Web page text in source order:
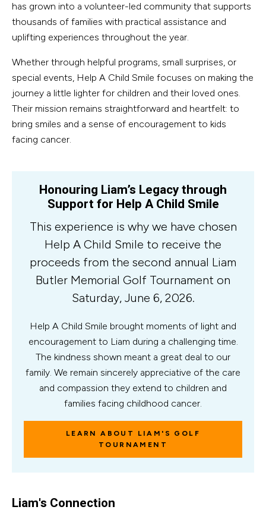
has grown into a volunteer-led community that supports
thousands of families with practical assistance and
uplifting experiences throughout the year.
Whether through helpful programs, small surprises, or
special events, Help A Child Smile focuses on making the
journey a little lighter for children and their loved ones.
Their mission remains straightforward and heartfelt: to
bring smiles and a sense of encouragement to kids
facing cancer.
Honouring Liam’s Legacy through
Support for Help A Child Smile
This experience is why we have chosen
Help A Child Smile to receive the
proceeds from the second annual Liam
Butler Memorial Golf Tournament on
Saturday, June 6, 2026.
Help A Child Smile brought moments of light and
encouragement to Liam during a challenging time.
The kindness shown meant a great deal to our
family. We remain sincerely appreciative of the care
and compassion they extend to children and
families facing childhood cancer.
LEARN ABOUT LIAM'S GOLF
TOURNAMENT
Liam's Connection